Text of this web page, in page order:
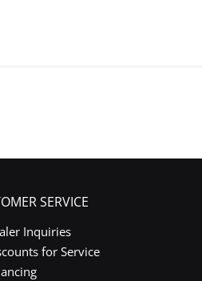
SERVICE
Inquiries
for Service